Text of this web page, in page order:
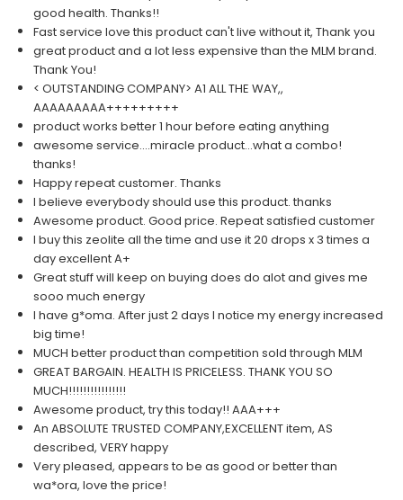
good health. Thanks!!
Fast service love this product can't live without it, Thank you
great product and a lot less expensive than the MLM brand.
Thank You!
< OUTSTANDING COMPANY> A1 ALL THE WAY,,
AAAAAAAAA+++++++++
product works better 1 hour before eating anything
awesome service....miracle product...what a combo!
thanks!
Happy repeat customer. Thanks
I believe everybody should use this product. thanks
Awesome product. Good price. Repeat satisfied customer
I buy this zeolite all the time and use it 20 drops x 3 times a
day excellent A+
Great stuff will keep on buying does do alot and gives me
sooo much energy
I have g*oma. After just 2 days I notice my energy increased
big time!
MUCH better product than competition sold through MLM
GREAT BARGAIN. HEALTH IS PRICELESS. THANK YOU SO
MUCH!!!!!!!!!!!!!!!!
Awesome product, try this today!! AAA+++
An ABSOLUTE TRUSTED COMPANY,EXCELLENT item, AS
described, VERY happy
Very pleased, appears to be as good or better than
wa*ora, love the price!